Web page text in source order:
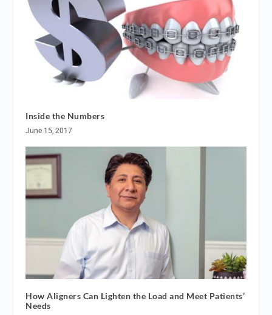
Inside the Numbers
June 15, 2017
How Aligners Can Lighten the Load and Meet Patients’
Needs